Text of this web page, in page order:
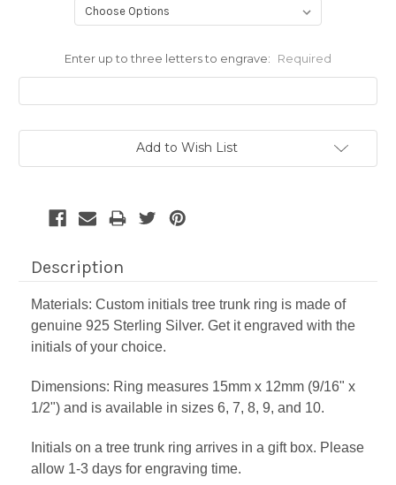
Enter up to three letters to engrave: Required
Add to Wish List
Description
Materials: Custom initials tree trunk ring is made of
genuine 925 Sterling Silver. Get it engraved with the
initials of your choice.
Dimensions: Ring measures 15mm x 12mm (9/16" x
1/2") and is available in sizes 6, 7, 8, 9, and 10.
Initials on a tree trunk ring arrives in a gift box. Please
allow 1-3 days for engraving time.